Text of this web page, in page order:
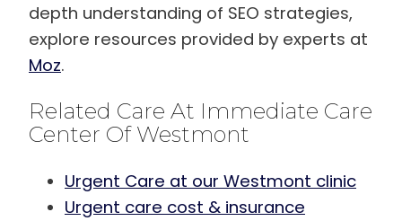
depth understanding of SEO strategies,
explore resources provided by experts at
Moz.
Related Care At Immediate Care
Center Of Westmont
Urgent Care at our Westmont clinic
Urgent care cost & insurance